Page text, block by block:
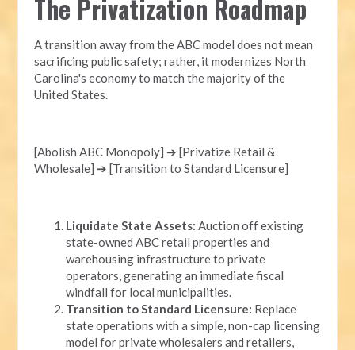
The Privatization Roadmap
A transition away from the ABC model does not mean
sacrificing public safety; rather, it modernizes North
Carolina's economy to match the majority of the
United States.
[Abolish ABC Monopoly] ➔ [Privatize Retail &
Wholesale] ➔ [Transition to Standard Licensure]
Liquidate State Assets: Auction off existing
state-owned ABC retail properties and
warehousing infrastructure to private
operators, generating an immediate fiscal
windfall for local municipalities.
Transition to Standard Licensure: Replace
state operations with a simple, non-cap licensing
model for private wholesalers and retailers,